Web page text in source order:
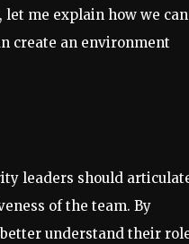
me explain how we can
create an environment
leaders should
of the team. By
understand their